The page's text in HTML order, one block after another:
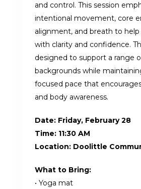
and control. This session
intentional movement, core
alignment, and breath to
with clarity and confidence.
designed to support a range
backgrounds while
focused pace that
and body awareness.
Date: Friday, February 28
Time: 11:30 AM
Location: Doolittle
What to Bring:
• Yoga mat